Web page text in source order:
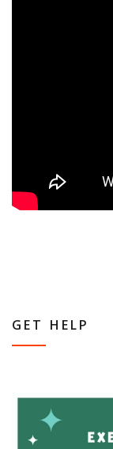
GET HELP